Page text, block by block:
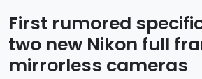
First rumored
two new Nikon full
mirrorless cameras